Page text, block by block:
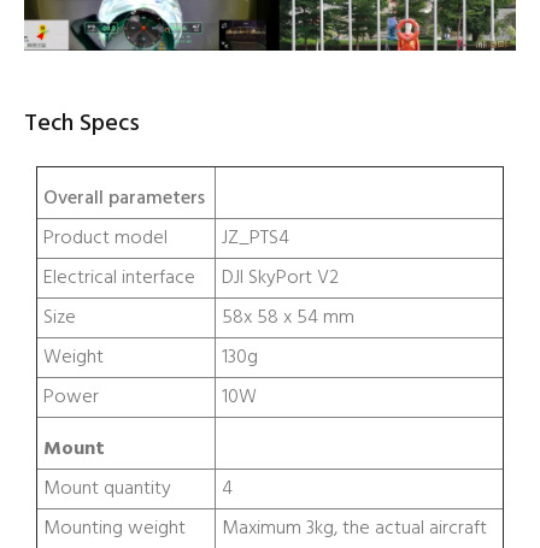
Tech Specs
Overall parameters
Product model
JZ_PTS4
Electrical interface
DJI SkyPort V2
Size
58x 58 x 54 mm
Weight
130g
Power
10W
Mount
Mount quantity
4
Mounting weight
Maximum 3kg, the actual aircraft